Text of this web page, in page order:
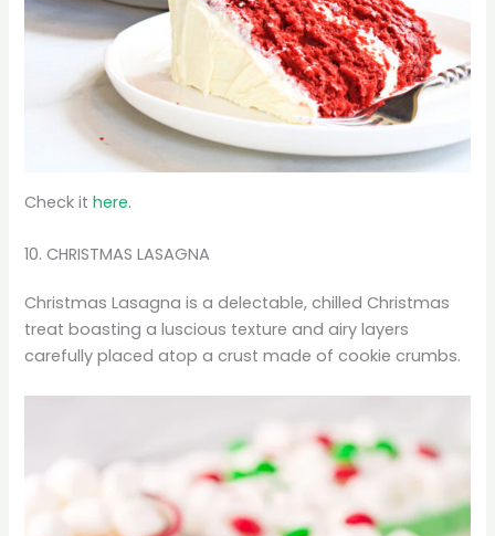
Check ithere.
10. CHRISTMAS LASAGNA
Christmas Lasagna is a delectable, chilled Christmas
treat boasting a luscious texture and airy layers
carefully placed atop a crust made of cookie crumbs.